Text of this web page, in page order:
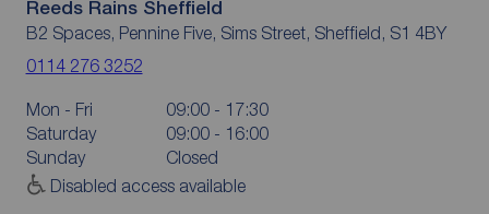
Reeds Rains Sheffield
B2 Spaces, Pennine Five, Sims Street, Sheffield, S1 4BY
0114 276 3252
Mon - Fri
09:00 - 17:30
Saturday
09:00 - 16:00
Sunday
Closed
Disabled access available